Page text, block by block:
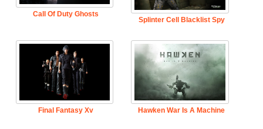
Call Of Duty Ghosts
Splinter Cell Blacklist Spy
Final Fantasy Xv Hawken War Is A Machine